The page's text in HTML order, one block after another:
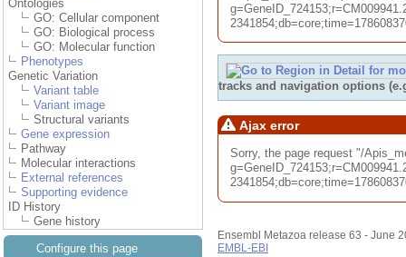
Ontologies
GO: Cellular component
GO: Biological process
GO: Molecular function
Phenotypes
Genetic Variation
Variant table
Variant image
Structural variants
Gene expression
Pathway
Molecular interactions
External references
Supporting evidence
ID History
Gene history
Configure this page
tracks and navigation options
Ajax error
Sorry, the page request "/
Ensembl Metazoa release 63 - June
EMBL-EBI